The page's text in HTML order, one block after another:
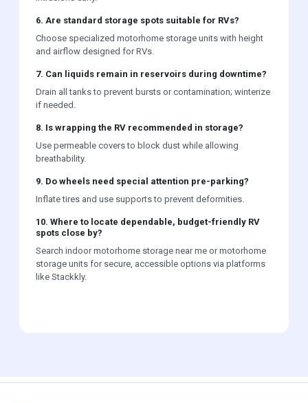
6. Are standard storage spots suitable for RVs?
Choose specialized motorhome storage units with height
and airflow designed for RVs.
7. Can liquids remain in reservoirs during downtime?
Drain all tanks to prevent bursts or contamination; winterize
if needed.
8. Is wrapping the RV recommended in storage?
Use permeable covers to block dust while allowing
breathability.
9. Do wheels need special attention pre-parking?
Inflate tires and use supports to prevent deformities.
10. Where to locate dependable, budget-friendly RV
spots close by?
Search indoor motorhome storage near me or motorhome
storage units for secure, accessible options via platforms
like Stackkly.